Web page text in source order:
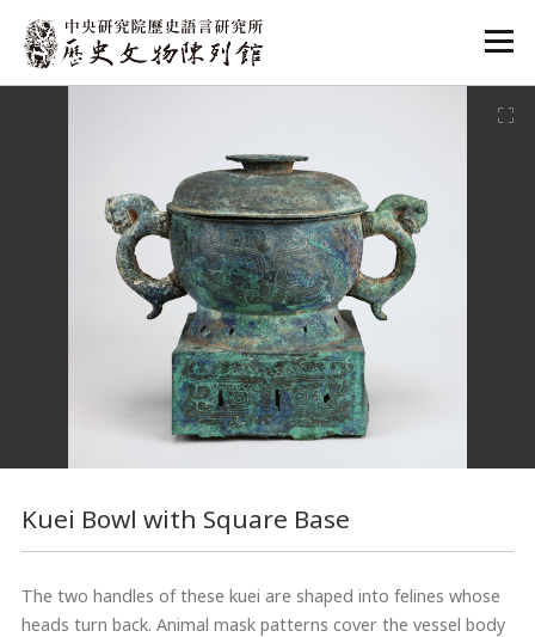
:::
Kuei Bowl with Square Base
The two handles of these kuei are shaped into felines whose
heads turn back. Animal mask patterns cover the vessel body